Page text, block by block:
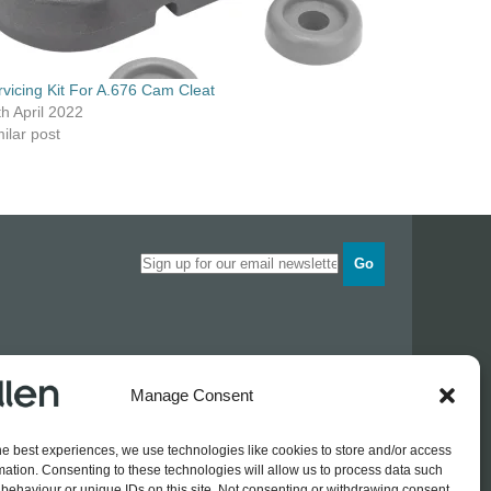
Manage Consent
best experiences, we use technologies like cookies to store and/or access
Consenting to these technologies will allow us to process data such
Kit For A.676 Cam Cleat
April 2022
post
Go
Estate
Opening times
Wednesday0830 - 1700
Thursday
0830 - 1700